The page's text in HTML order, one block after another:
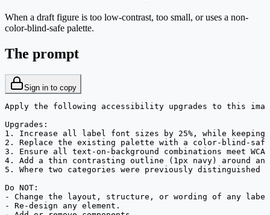
When a draft figure is too low-contrast, too small, or uses a non-
color-blind-safe palette.
The prompt
Sign in to copy
Apply the following accessibility upgrades to this
Upgrades:
1. Increase all label font sizes by 25%, while keeping
2. Replace the existing palette with a color-blind-
3. Ensure all text-on-background combinations meet
4. Add a thin contrasting outline (1px navy) around
5. Where two categories were previously
Do NOT:
- Change the layout, structure, or wording of any
- Re-design any element.